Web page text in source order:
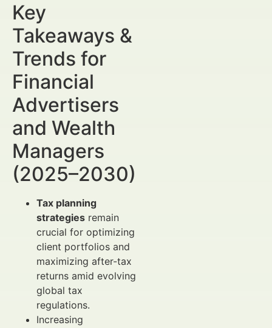
Key
Takeaways &
Trends for
Financial
Advertisers
and Wealth
Managers
(2025–2030)
Tax planning
strategies remain
crucial for optimizing
client portfolios and
maximizing after-tax
returns amid evolving
global tax
regulations.
Increasing